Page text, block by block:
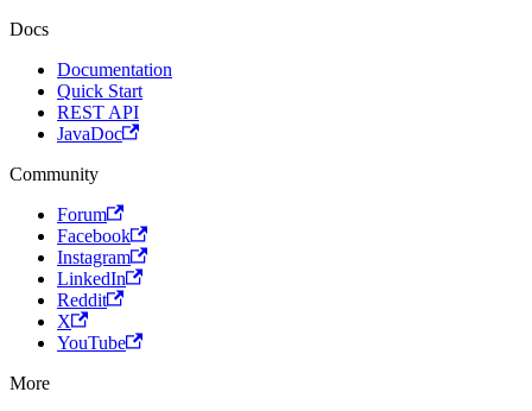
Docs
Documentation
Quick Start
REST API
JavaDoc
Community
Forum
Facebook
Instagram
LinkedIn
Reddit
X
YouTube
More